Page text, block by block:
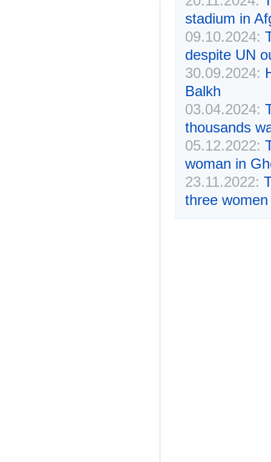
stadium in
09.10.2024:
despite UN
30.09.2024:
Balkh
03.04.2024:
thousands
05.12.2022:
woman in
23.11.2022:
three